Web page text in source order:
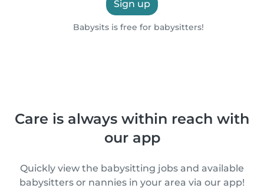
Sign up
Babysits is free for babysitters!
Care is always within reach with
our app
Quickly view the babysitting jobs and available
babysitters or nannies in your area via our app!